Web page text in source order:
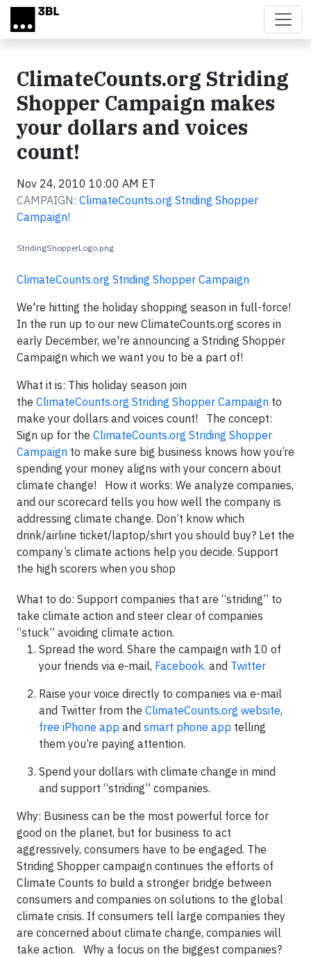
Skip to main content
ClimateCounts.org Striding
Shopper Campaign makes
your dollars and voices
count!
Nov 24, 2010 10:00 AM ET
CAMPAIGN: ClimateCounts.org Striding Shopper
Campaign!
StridingShopperLogo.png
ClimateCounts.org Striding Shopper Campaign
We're hitting the holiday shopping season in full-force!
In the run up to our new ClimateCounts.org scores in
early December, we're announcing a Striding Shopper
Campaign which we want you to be a part of!
What it is: This holiday season join
the ClimateCounts.org Striding Shopper Campaign to
make your dollars and voices count! The concept:
Sign up for the ClimateCounts.org Striding Shopper
Campaign to make sure big business knows how you’re
spending your money aligns with your concern about
climate change! How it works: We analyze companies,
and our scorecard tells you how well the company is
addressing climate change. Don’t know which
drink/airline ticket/laptop/shirt you should buy? Let the
company’s climate actions help you decide. Support
the high scorers when you shop
What to do: Support companies that are “striding” to
take climate action and steer clear of companies
“stuck” avoiding climate action.
Spread the word. Share the campaign with 10 of
your friends via e-mail, Facebook. and Twitter
Raise your voice directly to companies via e-mail
and Twitter from the ClimateCounts.org website,
free iPhone app and smart phone app telling
them you’re paying attention.
Spend your dollars with climate change in mind
and support “striding” companies.
Why: Business can be the most powerful force for
good on the planet, but for business to act
aggressively, consumers have to be engaged. The
Striding Shopper campaign continues the efforts of
Climate Counts to build a stronger bridge between
consumers and companies on solutions to the global
climate crisis. If consumers tell large companies they
are concerned about climate change, companies will
take action. Why a focus on the biggest companies?